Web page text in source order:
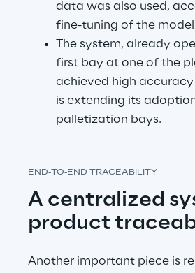
data was also used,
fine-tuning of the
The system, already
first bay at one of the
achieved high
is extending its
palletization bays.
END-TO-END TRACEABILITY
A centralized
product
Another important piece is